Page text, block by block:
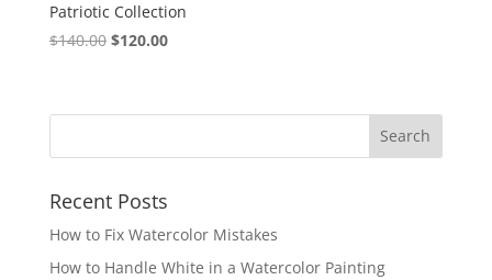
Patriotic Collection
$140.00 Original
$140.00.
$120.00Current
$120.00.
Recent Posts
How to Fix Watercolor Mistakes
How to Handle White in a Watercolor Painting